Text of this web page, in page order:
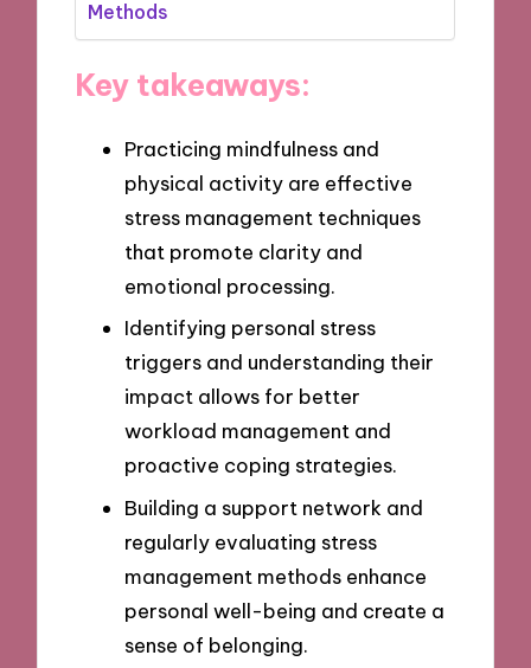
Methods
Key takeaways:
Practicing mindfulness and
physical activity are effective
stress management techniques
that promote clarity and
emotional processing.
Identifying personal stress
triggers and understanding their
impact allows for better
workload management and
proactive coping strategies.
Building a support network and
regularly evaluating stress
management methods enhance
personal well-being and create a
sense of belonging.